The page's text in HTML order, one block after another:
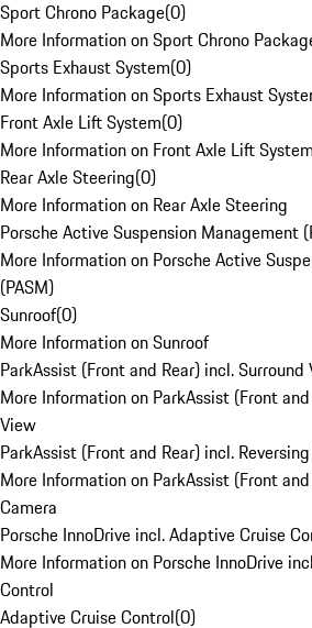
Sport Chrono Package(0)
More Information on Sport Chrono
Sports Exhaust System(0)
More Information on Sports Exhaust
Front Axle Lift System(0)
More Information on Front Axle Lift System
Rear Axle Steering(0)
More Information on Rear Axle Steering
Porsche Active Suspension Management
More Information on Porsche Active
(PASM)
Sunroof(0)
More Information on Sunroof
ParkAssist (Front and Rear) incl. Surround
More Information on ParkAssist (Front
View
ParkAssist (Front and Rear) incl.
More Information on ParkAssist (Front
Camera
Porsche InnoDrive incl. Adaptive Cruise
More Information on Porsche InnoDrive
Control
Adaptive Cruise Control(0)